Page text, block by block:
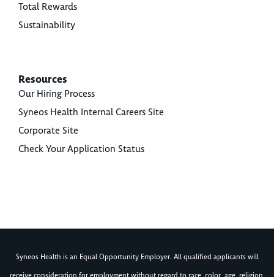
Total Rewards
Sustainability
Resources
Our Hiring Process
Syneos Health Internal Careers Site
Corporate Site
Check Your Application Status
Syneos Health is an Equal Opportunity Employer. All qualified applicants will